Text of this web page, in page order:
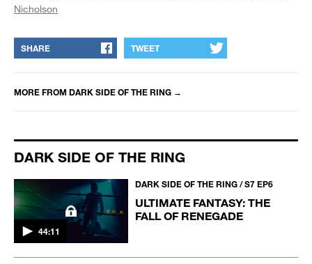
Nicholson
SHARE TWEET
MORE FROM DARK SIDE OF THE RING →
DARK SIDE OF THE RING
44:11
DARK SIDE OF THE RING / S7 EP6
ULTIMATE FANTASY: THE
FALL OF RENEGADE